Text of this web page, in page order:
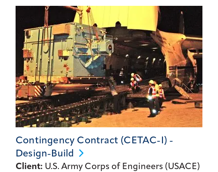
Contingency Contract (CETAC-I) -
Design-Build
Client: U.S. Army Corps of Engineers (USACE)